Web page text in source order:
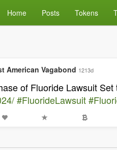
Home Posts Tokens
American Vagabond 1213d
of Fluoride Lawsuit
#FluorideLawsuit